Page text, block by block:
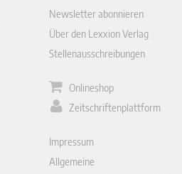
Newsletter abonnieren
Über den Lexxion Verlag
Stellenausschreibungen
Onlineshop
Zeitschriftenplattform
Impressum
Allgemeine